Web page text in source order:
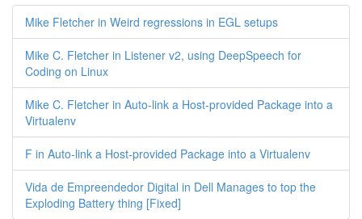
Mike Fletcher in Weird regressions in EGL setups
Mike C. Fletcher in Listener v2, using DeepSpeech for
Coding on Linux
Mike C. Fletcher in Auto-link a Host-provided Package into a
Virtualenv
F in Auto-link a Host-provided Package into a Virtualenv
Vida de Empreendedor Digital in Dell Manages to top the
Exploding Battery thing [Fixed]